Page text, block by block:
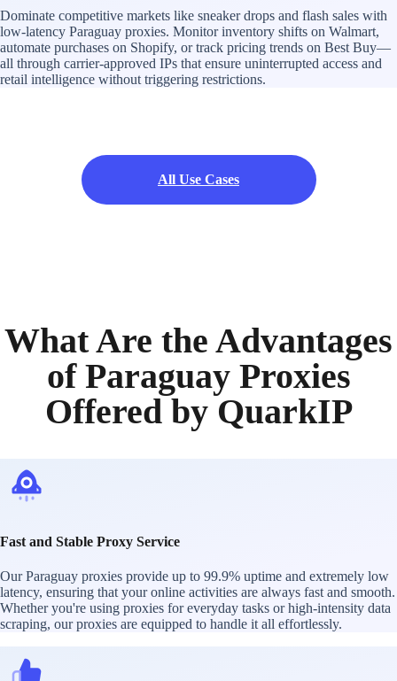
Dominate competitive markets like sneaker drops and flash sales with
low-latency Paraguay proxies. Monitor inventory shifts on Walmart,
automate purchases on Shopify, or track pricing trends on Best Buy—
all through carrier-approved IPs that ensure uninterrupted access and
retail intelligence without triggering restrictions.
All Use Cases
What Are the Advantages
of Paraguay Proxies
Offered by QuarkIP
Fast and Stable Proxy Service
Our Paraguay proxies provide up to 99.9% uptime and extremely low
latency, ensuring that your online activities are always fast and smooth.
Whether you're using proxies for everyday tasks or high-intensity data
scraping, our proxies are equipped to handle it all effortlessly.